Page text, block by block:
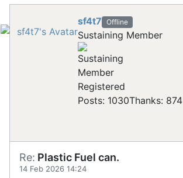
sf4t7 Offline
Sustaining Member
Registered
Posts: 1030Thanks: 874
Re: Plastic Fuel can.
14 Feb 2026 14:24